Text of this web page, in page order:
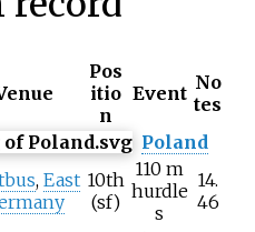
Pos
itio
n
Event No
tes
Poland
, East 10th
(sf)
110 m
hurdle
s
14.
46